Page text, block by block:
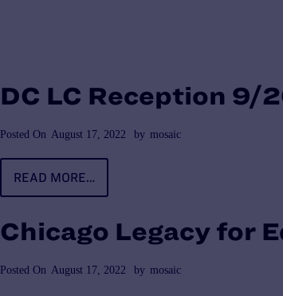
DC LC Reception 9/
Posted On August 17, 2022 by mosaic
READ MORE…
Chicago Legacy for
Posted On August 17, 2022 by mosaic